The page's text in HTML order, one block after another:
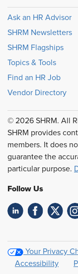
Ask an HR Advisor
SHRM Newsletters
SHRM Flagships
Topics & Tools
Find an HR Job
Vendor Directory
© 2026 SHRM. All
SHRM provides
members. It does
guarantee the
particular purpose.
Follow Us
Your Privacy
Accessibility